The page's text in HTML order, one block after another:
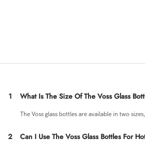
1 What Is The Size Of The Voss Glass
The Voss glass bottles are available in two
2 Can I Use The Voss Glass Bottles For